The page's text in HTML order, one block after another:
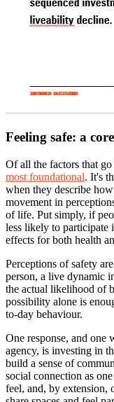
Feeling safe: a
Of all the factors that
most foundational. It's
when they describe
movement in
of life. Put simply, if
less likely to participate
effects for both health
Perceptions of safety
person, a live dynamic
the actual likelihood of
possibility alone is
to-day behaviour.
One response, and one
agency, is investing in
build a sense of
social connection as
feel, and, by